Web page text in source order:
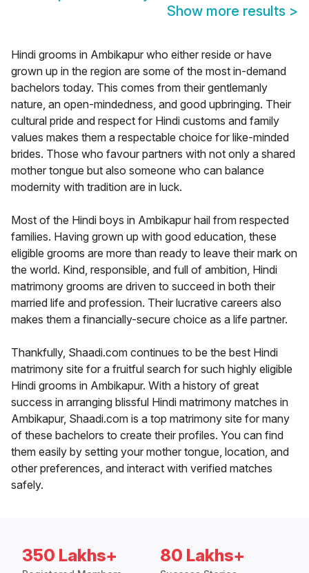
Show more results >
Hindi grooms in Ambikapur who either reside or have
grown up in the region are some of the most in-demand
bachelors today. This comes from their gentlemanly
nature, an open-mindedness, and good upbringing. Their
cultural pride and respect for Hindi customs and family
values makes them a respectable choice for like-minded
brides. Those who favour partners with not only a shared
mother tongue but also someone who can balance
modernity with tradition are in luck.
Most of the Hindi boys in Ambikapur hail from respected
families. Having grown up with good education, these
eligible grooms are more than ready to leave their mark on
the world. Kind, responsible, and full of ambition, Hindi
matrimony grooms are driven to succeed in both their
married life and profession. Their lucrative careers also
makes them a financially-secure choice as a life partner.
Thankfully, Shaadi.com continues to be the best Hindi
matrimony site for a fruitful search for such highly eligible
Hindi grooms in Ambikapur. With a history of great
success in arranging blissful Hindi matrimony matches in
Ambikapur, Shaadi.com is a top matrimony site for many
of these bachelors to create their profiles. You can find
them easily by setting your mother tongue, location, and
other preferences, and interact with verified matches
safely.
350 Lakhs+ 80 Lakhs+